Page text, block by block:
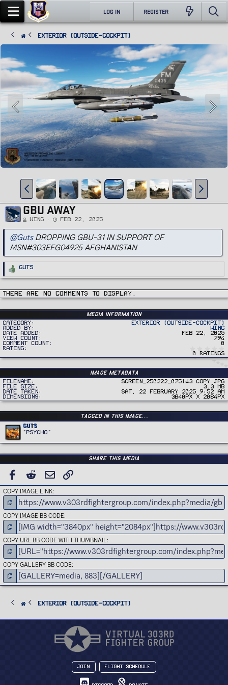
LOG IN REGISTER
Exterior (Outside-Cockpit)
GBU AWAY
Wing Feb 22, 2025
@GutsDROPPING GBU-31 IN SUPPORT OF
MSN#303EFG04925 AFGHANISTAN
R
i
o
Guts
There are no comments to display.
Media information
Category
Exterior (Outside-Cockpit)
Added by
Wing
Date added
Feb 22, 2025
View count
794
Comment count
0
Rating
0
r
0 ratings
Image metadata
Filename
Screen_250222_075143 copy.jpg
File size
3.3 MB
Date taken
Sat, 22 February 2025 9:52 AM
Dimensions
3840px x 2084px
Tagged in this image…
Guts
"PSYCHO"
Share this media
FACEBOOK
REDDIT EMAIL
COPY IMAGE LINK
COPY IMAGE BB CODE
COPY URL BB CODE WITH THUMBNAIL
COPY GALLERY BB CODE
Exterior (Outside-Cockpit)
Join Flight Schedule